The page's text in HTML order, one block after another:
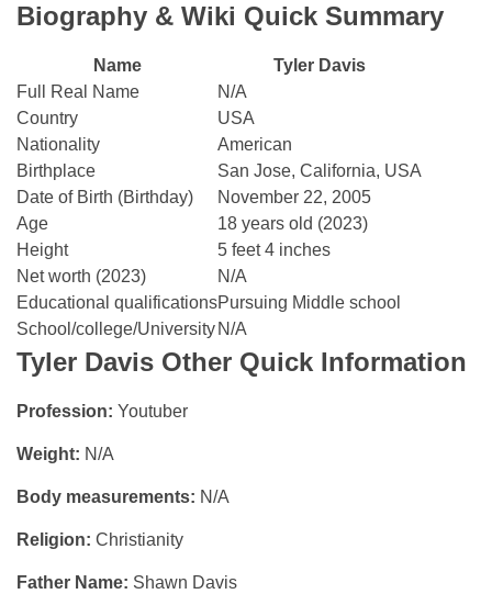
Biography & Wiki Quick Summary
Name
Tyler Davis
Full Real Name
N/A
Country
USA
Nationality
American
Birthplace
San Jose, California, USA
Date of Birth (Birthday)
November 22, 2005
Age
18 years old (2023)
Height
5 feet 4 inches
Net worth (2023)
N/A
Educational qualificationsPursuing Middle school
School/college/University N/A
Tyler Davis Other Quick Information
Profession: Youtuber
Weight: N/A
Body measurements: N/A
Religion: Christianity
Father Name: Shawn Davis